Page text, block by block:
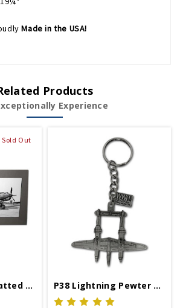
Made in the USA!
Products
Experience
Sold Out
P38 Lightning Matted Print P38 Lightning Pewter Keychain